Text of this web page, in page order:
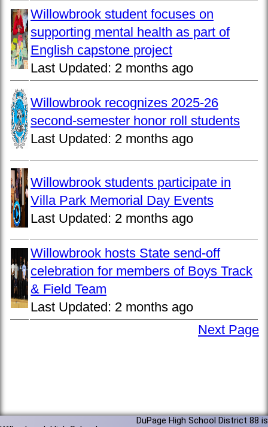
Willowbrook student focuses on
supporting mental health as part of
English capstone project
Last Updated: 2 months ago
Willowbrook recognizes 2025-26
second-semester honor roll students
Last Updated: 2 months ago
Willowbrook students participate in
Villa Park Memorial Day Events
Last Updated: 2 months ago
Willowbrook hosts State send-off
celebration for members of Boys Track
& Field Team
Last Updated: 2 months ago
Next Page
DuPage High School District 88 is